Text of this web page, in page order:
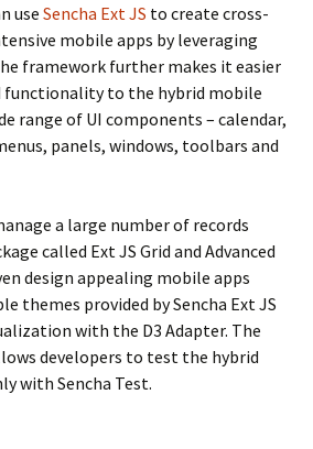
use Sencha Ext JS to create cross-
mobile apps by leveraging
framework further makes it easier
functionality to the hybrid mobile
range of UI components – calendar,
panels, windows, toolbars and
a large number of records
called Ext JS Grid and Advanced
design appealing mobile apps
themes provided by Sencha Ext JS
with the D3 Adapter. The
developers to test the hybrid
with Sencha Test.